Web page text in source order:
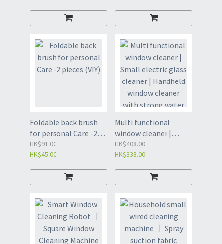
Foldable back brush
for personal Care -2
pieces (VIY)
HK$91.00
HK$45.00
Multi functional
window cleaner |
Small electric glass
cleaner | Handheld
strong water
absorption and
adsorption (L021)
HK$408.00
HK$338.00